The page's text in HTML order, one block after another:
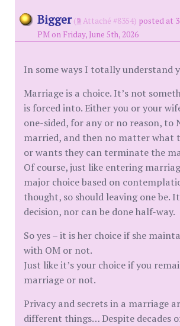
Bigger ( Attaché #8354) posted at
PM on Friday, June 5th, 2026
In some ways I totally understand
Marriage is a choice. It’s not
is forced into. Either you or your
one-sided, for any or no reason, to
married, and then no matter what
or wants they can terminate the
Of course, just like entering
major choice based on
thought, so should leaving one be.
decision, nor can be done half-way.
So yes – it is her choice if she
with OM or not.
Just like it’s your choice if you
marriage or not.
Privacy and secrets in a marriage
different things… Despite decades